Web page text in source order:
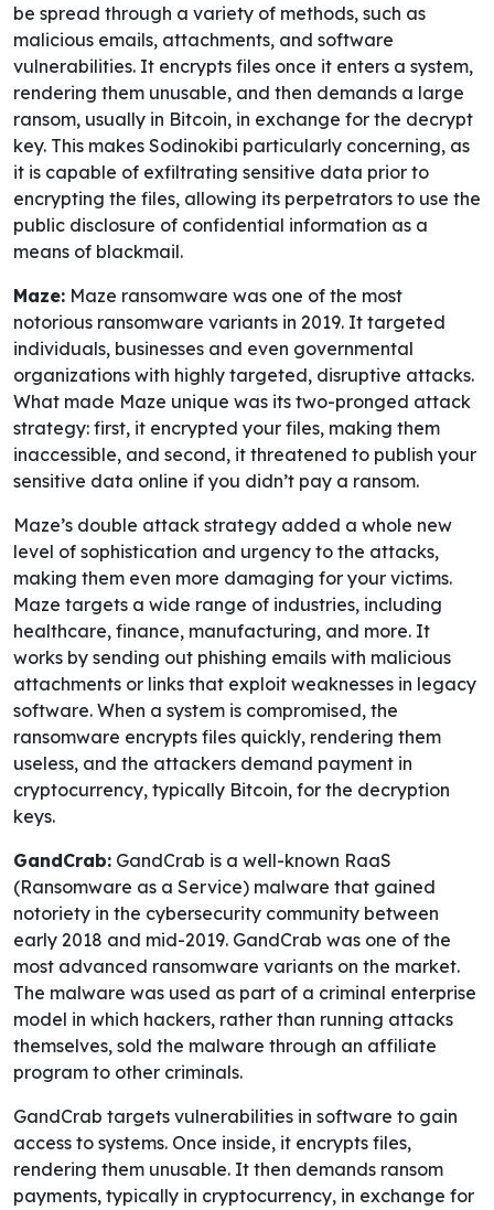
be spread through a variety of methods, such as
malicious emails, attachments, and software
vulnerabilities. It encrypts files once it enters a system,
rendering them unusable, and then demands a large
ransom, usually in Bitcoin, in exchange for the decrypt
key. This makes Sodinokibi particularly concerning, as
it is capable of exfiltrating sensitive data prior to
encrypting the files, allowing its perpetrators to use the
public disclosure of confidential information as a
means of blackmail.
Maze: Maze ransomware was one of the most
notorious ransomware variants in 2019. It targeted
individuals, businesses and even governmental
organizations with highly targeted, disruptive attacks.
What made Maze unique was its two-pronged attack
strategy: first, it encrypted your files, making them
inaccessible, and second, it threatened to publish your
sensitive data online if you didn’t pay a ransom.
Maze’s double attack strategy added a whole new
level of sophistication and urgency to the attacks,
making them even more damaging for your victims.
Maze targets a wide range of industries, including
healthcare, finance, manufacturing, and more. It
works by sending out phishing emails with malicious
attachments or links that exploit weaknesses in legacy
software. When a system is compromised, the
ransomware encrypts files quickly, rendering them
useless, and the attackers demand payment in
cryptocurrency, typically Bitcoin, for the decryption
keys.
GandCrab: GandCrab is a well-known RaaS
(Ransomware as a Service) malware that gained
notoriety in the cybersecurity community between
early 2018 and mid-2019. GandCrab was one of the
most advanced ransomware variants on the market.
The malware was used as part of a criminal enterprise
model in which hackers, rather than running attacks
themselves, sold the malware through an affiliate
program to other criminals.
GandCrab targets vulnerabilities in software to gain
access to systems. Once inside, it encrypts files,
rendering them unusable. It then demands ransom
payments, typically in cryptocurrency, in exchange for